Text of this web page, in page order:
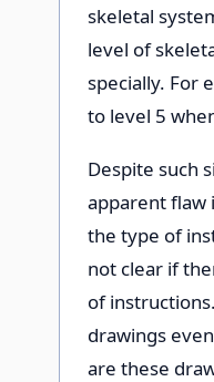
skeletal
level of
specially. For
to level 5
Despite such
apparent flaw
the type of
not clear if
of
drawings
are these